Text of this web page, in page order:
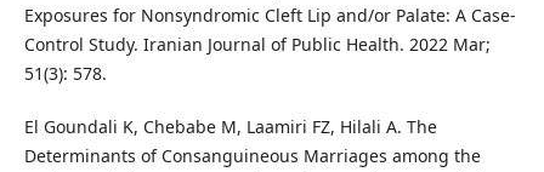
Exposures for Nonsyndromic Cleft Lip and/or Palate: A Case-
Control Study. Iranian Journal of Public Health. 2022 Mar;
51(3): 578.
El Goundali K, Chebabe M, Laamiri FZ, Hilali A. The
Determinants of Consanguineous Marriages among the